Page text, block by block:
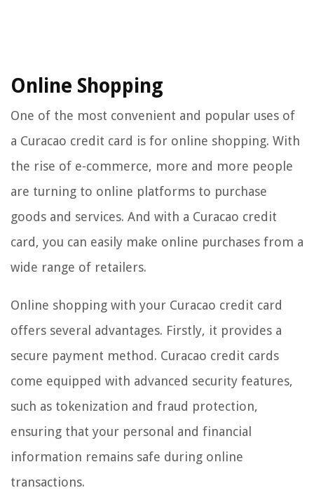
Online Shopping
One of the most convenient and popular uses of
a Curacao credit card is for online shopping. With
the rise of e-commerce, more and more people
are turning to online platforms to purchase
goods and services. And with a Curacao credit
card, you can easily make online purchases from a
wide range of retailers.
Online shopping with your Curacao credit card
offers several advantages. Firstly, it provides a
secure payment method. Curacao credit cards
come equipped with advanced security features,
such as tokenization and fraud protection,
ensuring that your personal and financial
information remains safe during online
transactions.